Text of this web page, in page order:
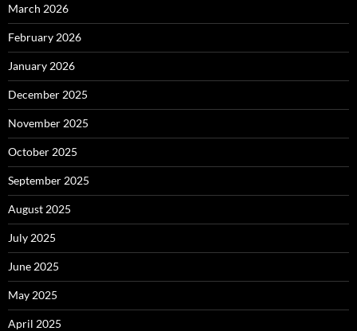
March 2026
February 2026
January 2026
December 2025
November 2025
October 2025
September 2025
August 2025
July 2025
June 2025
May 2025
April 2025